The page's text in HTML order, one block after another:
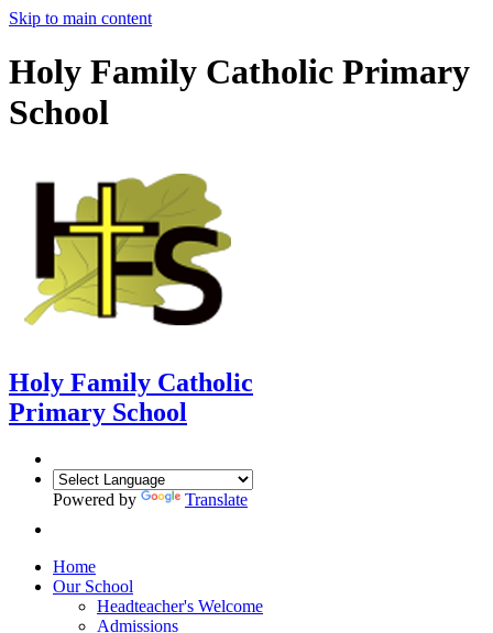
Skip to main content
Holy Family Catholic Primary
School
Holy Family Catholic
Primary School
Powered by Translate
Home
Our School
Headteacher's Welcome
Admissions